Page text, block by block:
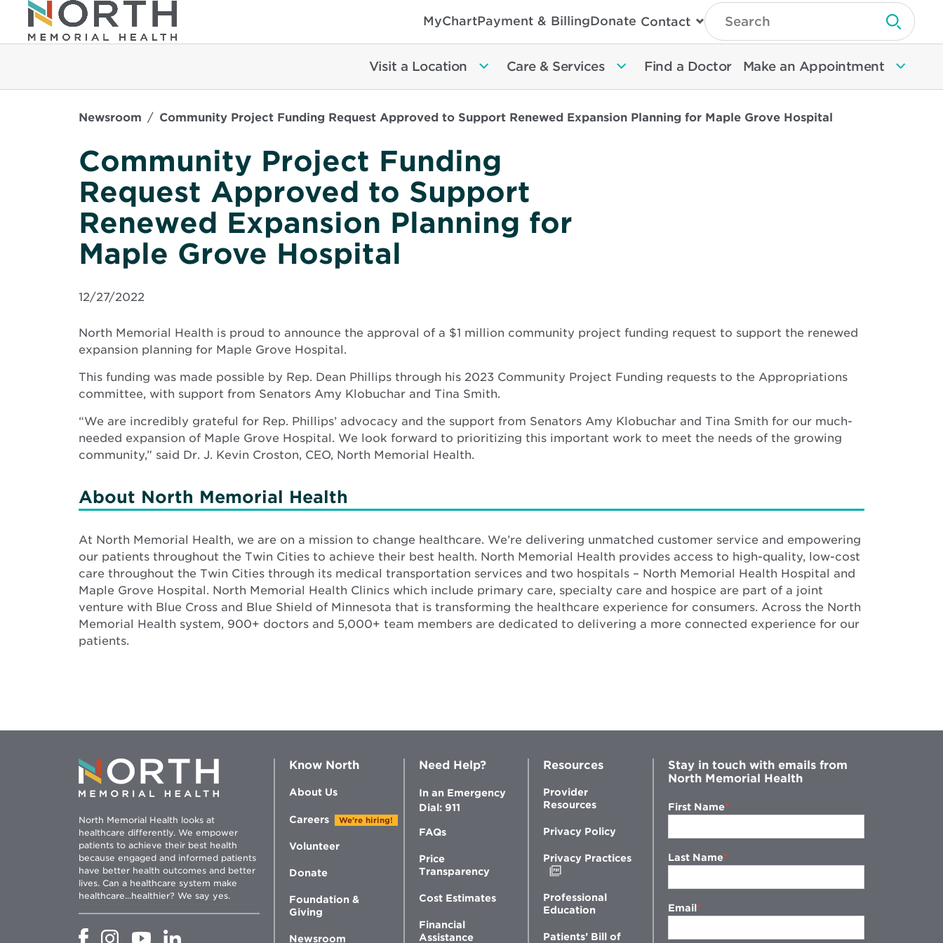
MyChartPayment & BillingDonate Contact
Type
Search
Then
Enter
To
Search
Memorial
Submit
Visit a Location Care & Services Find a Doctor Make an Appointment
Newsroom Community Project Funding Request Approved to Support Renewed Expansion Planning for Maple Grove Hospital
Community Project Funding
Request Approved to Support
Renewed Expansion Planning for
Maple Grove Hospital
12/27/2022
North Memorial Health is proud to announce the approval of a $1 million community project funding request to support the renewed
expansion planning for Maple Grove Hospital.
This funding was made possible by Rep. Dean Phillips through his 2023 Community Project Funding requests to the Appropriations
committee, with support from Senators Amy Klobuchar and Tina Smith.
“We are incredibly grateful for Rep. Phillips’ advocacy and the support from Senators Amy Klobuchar and Tina Smith for our much-
needed expansion of Maple Grove Hospital. We look forward to prioritizing this important work to meet the needs of the growing
community,” said Dr. J. Kevin Croston, CEO, North Memorial Health.
About North Memorial Health
At North Memorial Health, we are on a mission to change healthcare. We’re delivering unmatched customer service and empowering
our patients throughout the Twin Cities to achieve their best health. North Memorial Health provides access to high-quality, low-cost
care throughout the Twin Cities through its medical transportation services and two hospitals – North Memorial Health Hospital and
Maple Grove Hospital. North Memorial Health Clinics which include primary care, specialty care and hospice are part of a joint
venture with Blue Cross and Blue Shield of Minnesota that is transforming the healthcare experience for consumers. Across the North
Memorial Health system, 900+ doctors and 5,000+ team members are dedicated to delivering a more connected experience for our
patients.
North Memorial Health looks at
healthcare differently. We empower
patients to achieve their best health
because engaged and informed patients
have better health outcomes and better
lives. Can a healthcare system make
healthcare...healthier? We say yes.
OpensOpensOpensOpens
Know North
About Us
Careers We're hiring!
Volunteer
Donate
Foundation &
Giving
Newsroom
Need Help?
In an Emergency
Dial: 911
FAQs
Price
Transparency
Cost Estimates
Financial
Assistance
Resources
Provider
Resources
Privacy Policy
Privacy Practices
new
window
Professional
Education
Patients’ Bill of
Stay in touch with emails from
North Memorial Health
First Name
Last Name
Email